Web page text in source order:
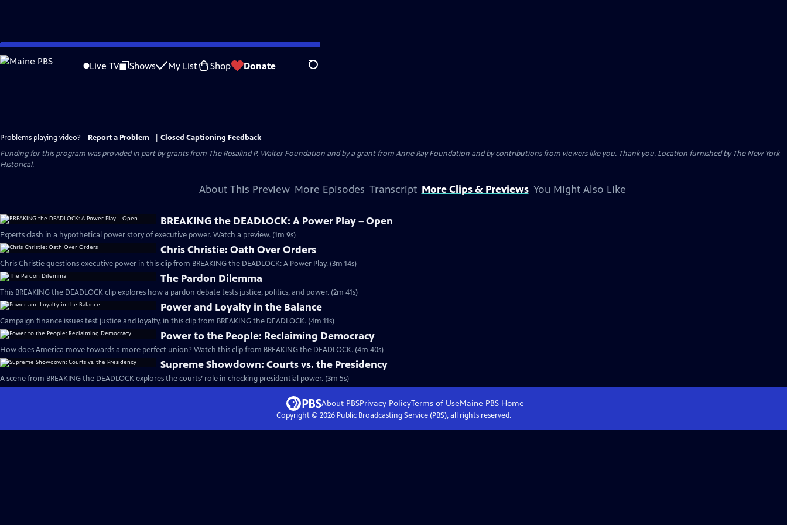
Skip
to
Live TV Shows My List Shop Donate Search
Problems playing video? Report a Problem
Closed Captioning Feedback
Funding for this program was provided in part by grants from The Rosalind P. Walter Foundation and by a grant from Anne Ray Foundation and by contributions from viewers like you. Thank you. Location furnished by The New York
Historical.
About This Preview More Episodes Transcript More Clips & Previews You Might Also Like
BREAKING the DEADLOCK: A Power Play – Open
Experts clash in a hypothetical power story of executive power. Watch a preview. (1m 9s)
Chris Christie: Oath Over Orders
Chris Christie questions executive power in this clip from BREAKING the DEADLOCK: A Power Play. (3m 14s)
The Pardon Dilemma
This BREAKING the DEADLOCK clip explores how a pardon debate tests justice, politics, and power. (2m 41s)
Power and Loyalty in the Balance
Campaign finance issues test justice and loyalty, in this clip from BREAKING the DEADLOCK. (4m 11s)
Power to the People: Reclaiming Democracy
How does America move towards a more perfect union? Watch this clip from BREAKING the DEADLOCK. (4m 40s)
Supreme Showdown: Courts vs. the Presidency
A scene from BREAKING the DEADLOCK explores the courts’ role in checking presidential power. (3m 5s)
About PBSPrivacy PolicyTerms of UseMaine PBS Home
Copyright © 2026Public Broadcasting Service (PBS), all rights reserved.